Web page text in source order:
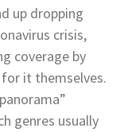
up dropping
crisis,
coverage by
it themselves.
genres usually